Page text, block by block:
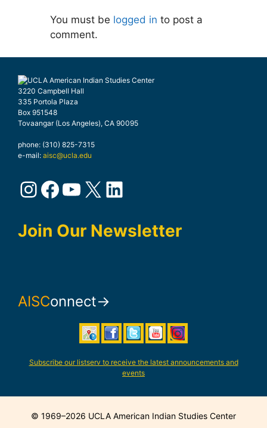
You must be logged in to post a
comment.
3220 Campbell Hall
335 Portola Plaza
Box 951548
Tovaangar (Los Angeles), CA 90095
phone: (310) 825-7315
e-mail: aisc@ucla.edu
Instagram
Facebook
YouTube
X LinkedIn
Join Our Newsletter
AISConnect→
Subscribe our listserv to receive the latest announcements and
events
© 1969–2026 UCLA American Indian Studies Center